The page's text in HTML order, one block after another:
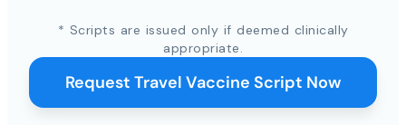
* Scripts are issued only if deemed clinically
appropriate.
Request Travel Vaccine Script Now